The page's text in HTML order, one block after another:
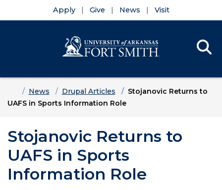
Apply Give News Visit
HomeNews Drupal Articles
Stojanovic Returns to
UAFS in Sports Information Role
Stojanovic Returns to
UAFS in Sports
Information Role